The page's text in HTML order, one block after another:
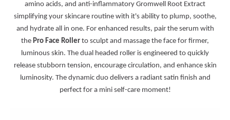
amino acids, and anti-inflammatory Gromwell Root Extract
simplifying your skincare routine with it's ability to plump, soothe,
and hydrate all in one. For enhanced results, pair the serum with
the Pro Face Roller to sculpt and massage the face for firmer,
luminous skin. The dual headed roller is engineered to quickly
release stubborn tension, encourage circulation, and enhance skin
luminosity. The dynamic duo delivers a radiant satin finish and
perfect for a mini self-care moment!